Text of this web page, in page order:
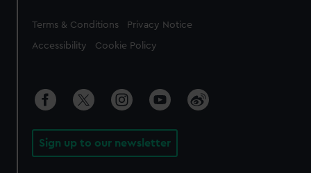
Legal
Terms & Conditions Privacy Notice
Accessibility Cookie Policy
Sign up to our newsletter